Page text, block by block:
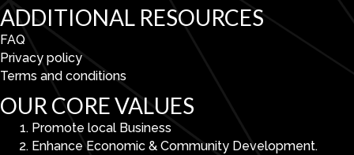
ADDITIONAL RESOURCES
FAQ
Privacy policy
Terms and conditions
OUR CORE VALUES
Promote local Business
Enhance Economic & Community Development.